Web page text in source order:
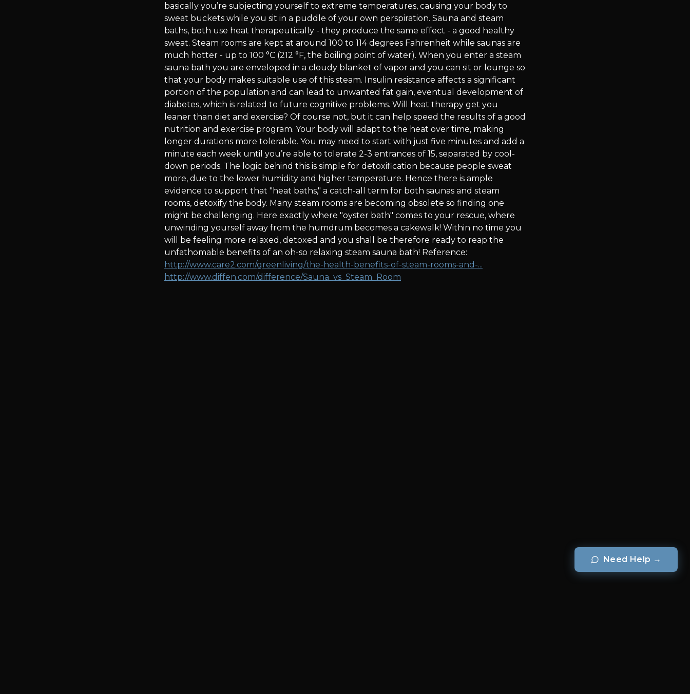
basically you’re subjecting yourself to extreme temperatures, causing your body to
sweat buckets while you sit in a puddle of your own perspiration. Sauna and steam
baths, both use heat therapeutically - they produce the same effect - a good healthy
sweat. Steam rooms are kept at around 100 to 114 degrees Fahrenheit while saunas are
much hotter - up to 100 °C (212 °F, the boiling point of water). When you enter a steam
sauna bath you are enveloped in a cloudy blanket of vapor and you can sit or lounge so
that your body makes suitable use of this steam. Insulin resistance affects a significant
portion of the population and can lead to unwanted fat gain, eventual development of
diabetes, which is related to future cognitive problems. Will heat therapy get you
leaner than diet and exercise? Of course not, but it can help speed the results of a good
nutrition and exercise program. Your body will adapt to the heat over time, making
longer durations more tolerable. You may need to start with just five minutes and add a
minute each week until you’re able to tolerate 2-3 entrances of 15, separated by cool-
down periods. The logic behind this is simple for detoxification because people sweat
more, due to the lower humidity and higher temperature. Hence there is ample
evidence to support that "heat baths," a catch-all term for both saunas and steam
rooms, detoxify the body. Many steam rooms are becoming obsolete so finding one
might be challenging. Here exactly where "oyster bath" comes to your rescue, where
unwinding yourself away from the humdrum becomes a cakewalk! Within no time you
will be feeling more relaxed, detoxed and you shall be therefore ready to reap the
unfathomable benefits of an oh-so relaxing steam sauna bath! Reference:
http://www.care2.com/greenliving/the-health-benefits-of-steam-rooms-and-...
http://www.diffen.com/difference/Sauna_vs_Steam_Room
Need Help →